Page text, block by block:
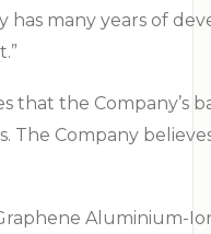
has many years of
that the Company’s
The Company
Aluminium-